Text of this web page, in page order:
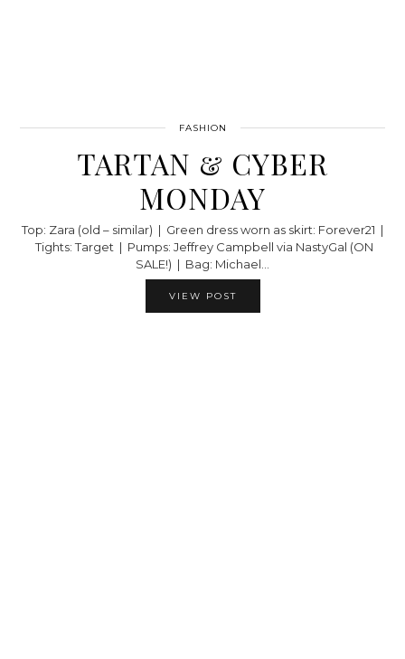
FASHION
TARTAN & CYBER
MONDAY
Top: Zara (old – similar) | Green dress worn as skirt: Forever21 |
Tights: Target | Pumps: Jeffrey Campbell via NastyGal (ON
SALE!) | Bag: Michael…
VIEW POST